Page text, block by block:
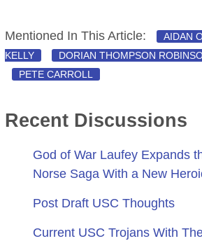
Mentioned In This Article: AIDAN
KELLY
DORIAN THOMPSON
PETE CARROLL
Recent Discussions
God of War Laufey Expands
Norse Saga With a New
Post Draft USC Thoughts
Current USC Trojans With